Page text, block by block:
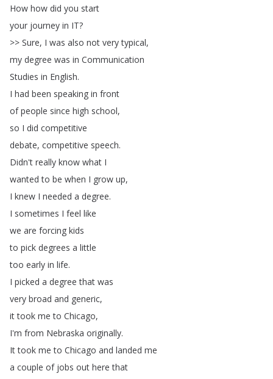
How how did you start
your journey in IT?
>> Sure, I was also not very typical,
my degree was in Communication
Studies in English.
I had been speaking in front
of people since high school,
so I did competitive
debate, competitive speech.
Didn't really know what I
wanted to be when I grow up,
I knew I needed a degree.
I sometimes I feel like
we are forcing kids
to pick degrees a little
too early in life.
I picked a degree that was
very broad and generic,
it took me to Chicago,
I'm from Nebraska originally.
It took me to Chicago and landed me
a couple of jobs out here that